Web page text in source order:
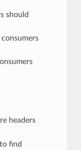
should
headers
find